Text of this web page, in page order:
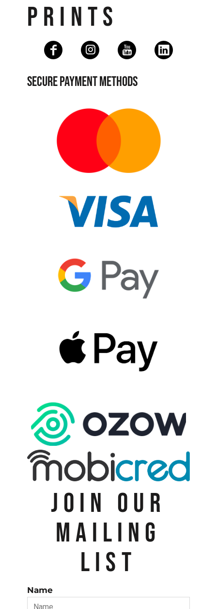
PRINTS
SECURE PAYMENT METHODS
JOIN OUR
MAILING
LIST
Name